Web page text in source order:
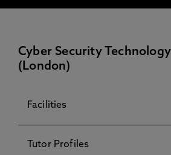
Cyber Security
(London)
Facilities
Tutor Profiles